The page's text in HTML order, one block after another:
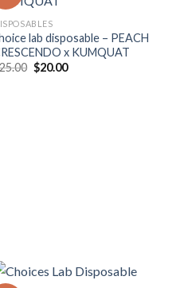
lab disposable – PEACH
x KUMQUAT
25.00 Original
price
$20.00Current